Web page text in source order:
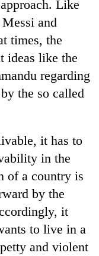
Like
and
times, the
ideas like the
regarding
the so called
it has to
in the
of a country is
by the
it
to live in a
and violent